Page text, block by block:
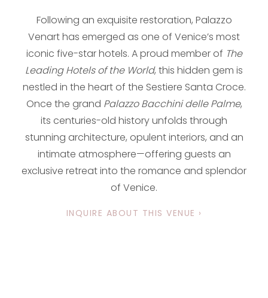
Following an exquisite restoration, Palazzo
Venart has emerged as one of Venice’s most
iconic five-star hotels. A proud member of The
Leading Hotels of the World, this hidden gem is
nestled in the heart of the Sestiere Santa Croce.
Once the grand Palazzo Bacchini delle Palme,
its centuries-old history unfolds through
stunning architecture, opulent interiors, and an
intimate atmosphere—offering guests an
exclusive retreat into the romance and splendor
of Venice.
INQUIRE ABOUT THIS VENUE ›